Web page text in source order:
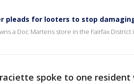
pleads for looters to stop
a Doc Martens store in the Fairfax
spoke to one